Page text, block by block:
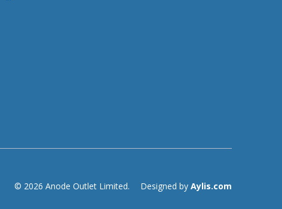
© 2026 Anode Outlet Limited. Designed by Aylis.com